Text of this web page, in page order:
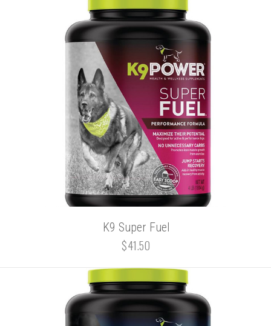
K9 Super Fuel
$41.50